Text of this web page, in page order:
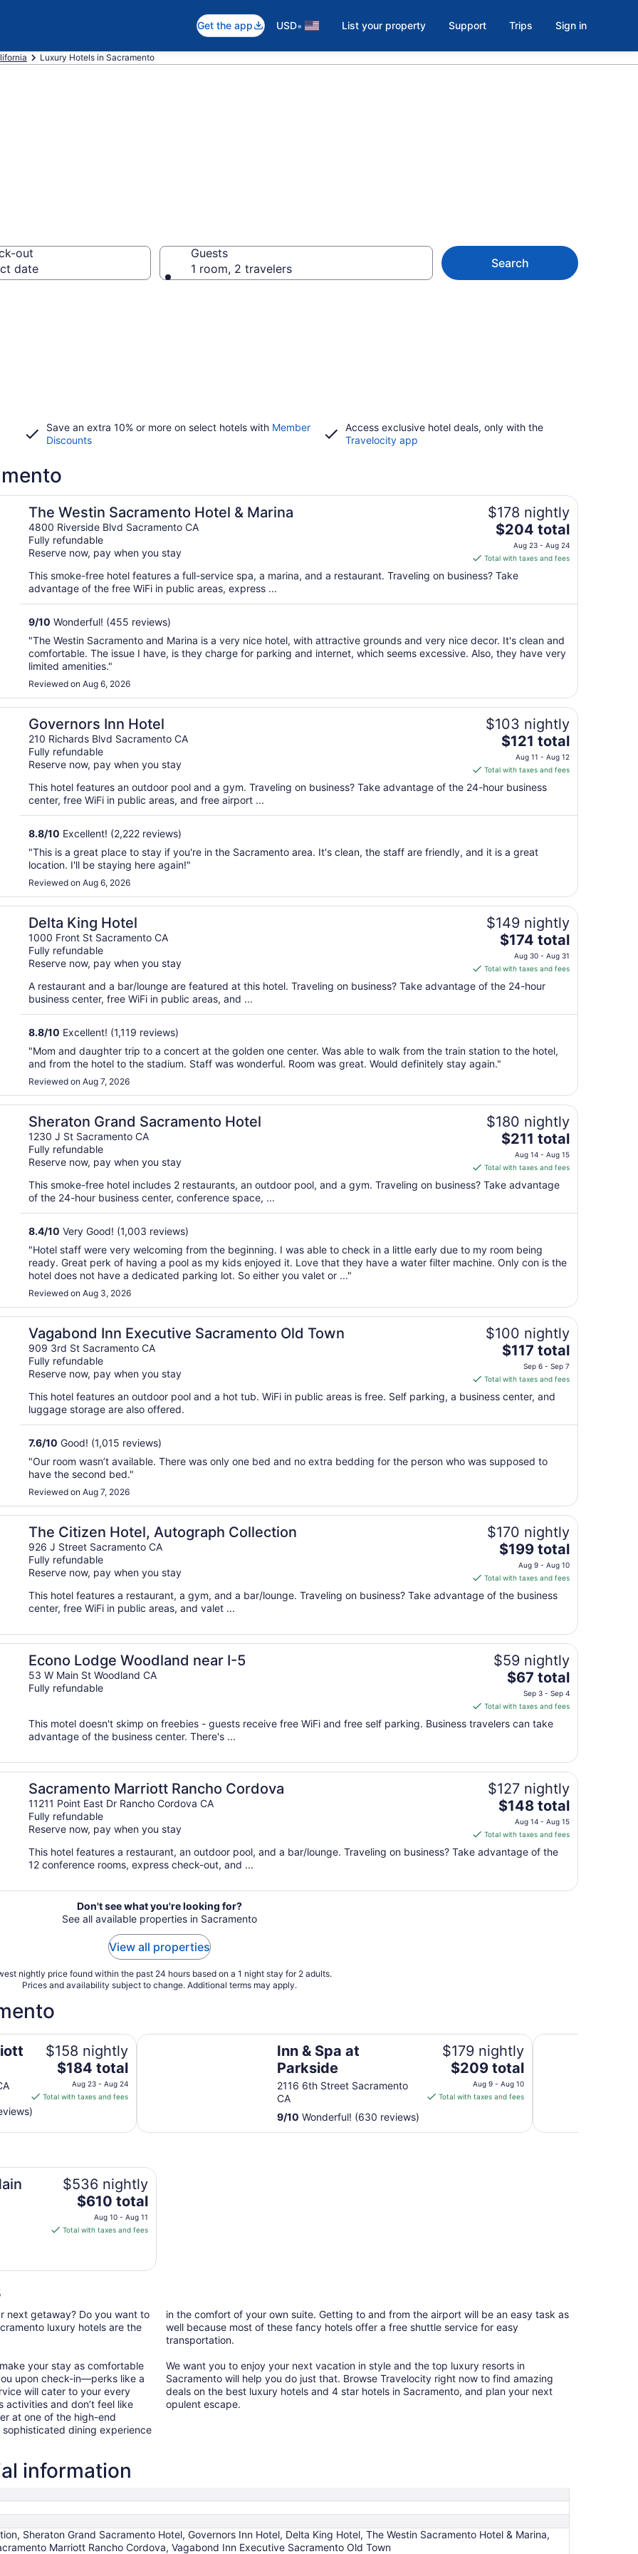
Get the app USD• List your property Support Trips Sign in
Luxury Hotels in Sacramento
out
date
Guests
1 room, 2 travelers
Search
Save an extra 10% or more on select hotels with Member
Discounts
Access exclusive hotel deals, only with the
Travelocity app
The Westin Sacramento Hotel & Marina
4800 Riverside Blvd Sacramento CA
Fully refundable
Reserve now, pay when you stay
$178 nightly
The
price
is
$204
total
Aug
23
24
$204 total
Aug 23 - Aug 24
Total with taxes and fees
This smoke-free hotel features a full-service spa, a marina, and a restaurant. Traveling on business? Take
advantage of the free WiFi in public areas, express ...
9/10 Wonderful! (455 reviews)
"The Westin Sacramento and Marina is a very nice hotel, with attractive grounds and very nice decor. It's clean and
comfortable. The issue I have, is they charge for parking and internet, which seems excessive. Also, they have very
limited amenities."
Reviewed on Aug 6, 2026
Governors Inn Hotel
210 Richards Blvd Sacramento CA
Fully refundable
Reserve now, pay when you stay
$103 nightly
The
price
is
$121
total
Aug
Aug
12
$121 total
Aug 11 - Aug 12
Total with taxes and fees
This hotel features an outdoor pool and a gym. Traveling on business? Take advantage of the 24-hour business
center, free WiFi in public areas, and free airport ...
8.8/10 Excellent! (2,222 reviews)
"This is a great place to stay if you're in the Sacramento area. It's clean, the staff are friendly, and it is a great
location. I'll be staying here again!"
Reviewed on Aug 6, 2026
Delta King Hotel
1000 Front St Sacramento CA
Fully refundable
Reserve now, pay when you stay
$149 nightly
The
price
is
$174
total
Aug
30
Aug
31
$174 total
Aug 30 - Aug 31
Total with taxes and fees
A restaurant and a bar/lounge are featured at this hotel. Traveling on business? Take advantage of the 24-hour
business center, free WiFi in public areas, and ...
8.8/10 Excellent! (1,119 reviews)
"Mom and daughter trip to a concert at the golden one center. Was able to walk from the train station to the hotel,
and from the hotel to the stadium. Staff was wonderful. Room was great. Would definitely stay again."
Reviewed on Aug 7, 2026
Sheraton Grand Sacramento Hotel
1230 J St Sacramento CA
Fully refundable
Reserve now, pay when you stay
$180 nightly
The
price
is
$211
total
Aug
14
15
$211 total
Aug 14 - Aug 15
Total with taxes and fees
This smoke-free hotel includes 2 restaurants, an outdoor pool, and a gym. Traveling on business? Take advantage
of the 24-hour business center, conference space, ...
8.4/10 Very Good! (1,003 reviews)
"Hotel staff were very welcoming from the beginning. I was able to check in a little early due to my room being
ready. Great perk of having a pool as my kids enjoyed it. Love that they have a water filter machine. Only con is the
hotel does not have a dedicated parking lot. So either you valet or ..."
Reviewed on Aug 3, 2026
Vagabond Inn Executive Sacramento Old Town
909 3rd St Sacramento CA
Fully refundable
Reserve now, pay when you stay
$100 nightly
The
price
is
$117
total
Sep
Sep
7
$117 total
Sep 6 - Sep 7
Total with taxes and fees
This hotel features an outdoor pool and a hot tub. WiFi in public areas is free. Self parking, a business center, and
luggage storage are also offered.
7.6/10 Good! (1,015 reviews)
"Our room wasn’t available. There was only one bed and no extra bedding for the person who was supposed to
have the second bed."
Reviewed on Aug 7, 2026
The Citizen Hotel, Autograph Collection
926 J Street Sacramento CA
Fully refundable
Reserve now, pay when you stay
$170 nightly
The
price
is
$199
total
night
from
Aug
Aug
10
$199 total
Aug 9 - Aug 10
Total with taxes and fees
This hotel features a restaurant, a gym, and a bar/lounge. Traveling on business? Take advantage of the business
center, free WiFi in public areas, and valet ...
Econo Lodge Woodland near I-5
53 W Main St Woodland CA
Fully refundable
$59 nightly
The
price
is
$67
total
night
from
Sep
3
to
Sep
4
$67 total
Sep 3 - Sep 4
Total with taxes and fees
This motel doesn't skimp on freebies - guests receive free WiFi and free self parking. Business travelers can take
advantage of the business center. There's ...
Sacramento Marriott Rancho Cordova
11211 Point East Dr Rancho Cordova CA
Fully refundable
Reserve now, pay when you stay
$127 nightly
The
price
is
$148
total
night
$148 total
Aug 14 - Aug 15
Total with taxes and fees
This hotel features a restaurant, an outdoor pool, and a bar/lounge. Traveling on business? Take advantage of the
12 conference rooms, express check-out, and ...
Don't see what you're looking for?
See all available properties in Sacramento
View all properties
nightly price found within the past 24 hours based on a 1 night stay for 2 adults.
Prices and availability subject to change. Additional terms may apply.
$158 nightly
The
price
is
per
from
Aug
23
24
$184 total
Aug 23 - Aug 24
Total with taxes and fees
Inn & Spa at
Parkside
2116 6th Street Sacramento
CA
$179 nightly
The
price
is
per
$209 total
Aug 9 - Aug 10
Total with taxes and fees
9/10 Wonderful! (630 reviews)
Inn & Spa at Parkside Sheraton Grand
$536 nightly
The
price
is
per
Aug
10
11
$610 total
Aug 10 - Aug 11
Total with taxes and fees
next getaway? Do you want to
luxury hotels are the
your stay as comfortable
upon check-in—perks like a
will cater to your every
activities and don’t feel like
at one of the high-end
dining experience
in the comfort of your own suite. Getting to and from the airport will be an easy task as
well because most of these fancy hotels offer a free shuttle service for easy
transportation.
We want you to enjoy your next vacation in style and the top luxury resorts in
Sacramento will help you do just that. Browse Travelocity right now to find amazing
deals on the best luxury hotels and 4 star hotels in Sacramento, and plan your next
opulent escape.
information
Sheraton Grand Sacramento Hotel, Governors Inn Hotel, Delta King Hotel, The Westin Sacramento Hotel & Marina,
Marriott Rancho Cordova, Vagabond Inn Executive Sacramento Old Town